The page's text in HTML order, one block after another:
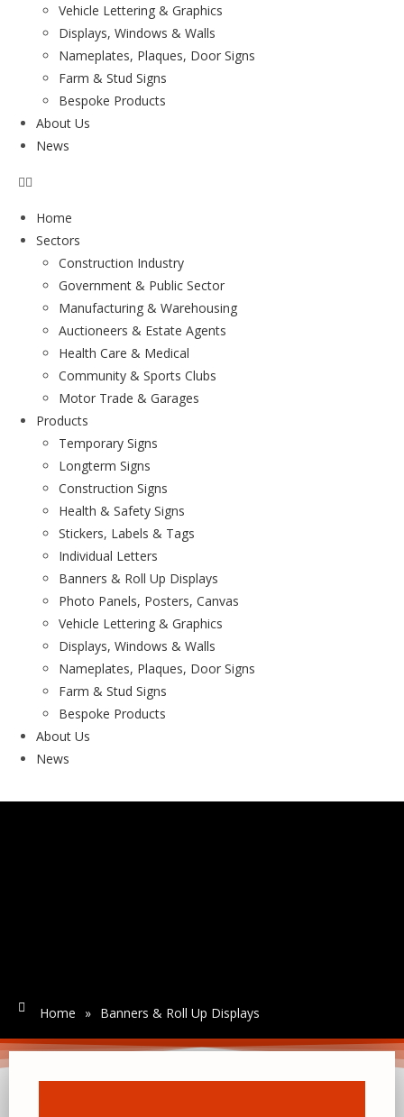
Vehicle Lettering & Graphics
Displays, Windows & Walls
Nameplates, Plaques, Door Signs
Farm & Stud Signs
Bespoke Products
About Us
News
Home
Sectors
Construction Industry
Government & Public Sector
Manufacturing & Warehousing
Auctioneers & Estate Agents
Health Care & Medical
Community & Sports Clubs
Motor Trade & Garages
Products
Temporary Signs
Longterm Signs
Construction Signs
Health & Safety Signs
Stickers, Labels & Tags
Individual Letters
Banners & Roll Up Displays
Photo Panels, Posters, Canvas
Vehicle Lettering & Graphics
Displays, Windows & Walls
Nameplates, Plaques, Door Signs
Farm & Stud Signs
Bespoke Products
About Us
News
Home » Banners & Roll Up Displays